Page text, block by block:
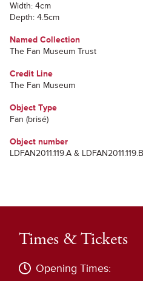
Width: 4cm
Depth: 4.5cm
Named Collection
The Fan Museum Trust
Credit Line
The Fan Museum
Object Type
Fan (brisé)
Object number
LDFAN2011.119.A & LDFAN2011.119.B
Times & Tickets
Opening Times: